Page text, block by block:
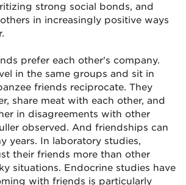
strong social bonds, and
in increasingly positive ways
prefer each other's company.
in the same groups and sit in
friends reciprocate. They
share meat with each other, and
in disagreements with other
observed. And friendships can
years. In laboratory studies,
their friends more than other
situations. Endocrine studies have
with friends is particularly